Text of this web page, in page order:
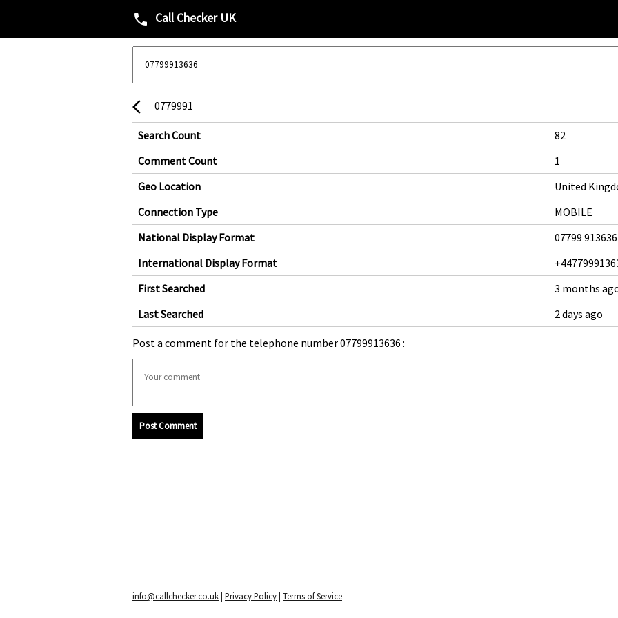
phone Call Checker UK
arrow_back_ios 0779991
Search Count
82
Comment Count
1
Geo Location
United
Connection Type
MOBILE
National Display Format
07799 913636
International Display Format
First Searched
3 months
Last Searched
2 days ago
Post a comment for the telephone number 07799913636 :
Post Comment
info@callchecker.co.uk| Privacy Policy| Terms of Service